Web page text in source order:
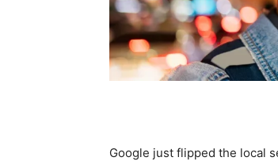
Google just flipped the local